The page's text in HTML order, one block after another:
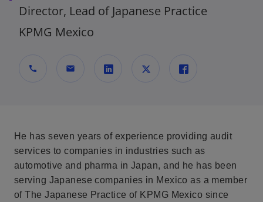
Director, Lead of Japanese Practice
KPMG Mexico
call mail
b
r
e
e
n
b
r
e
e
n
b
r
e
e
n
He has seven years of experience providing audit
services to companies in industries such as
automotive and pharma in Japan, and he has been
serving Japanese companies in Mexico as a member
of The Japanese Practice of KPMG Mexico since